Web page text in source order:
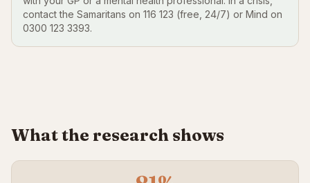
contact the Samaritans on 116 123 (free, 24/7) or Mind on
0300 123 3393.
The evidence
What the research shows